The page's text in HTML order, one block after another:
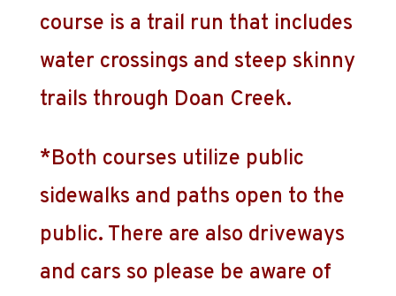
course is a trail run that includes
water crossings and steep skinny
trails through Doan Creek.
*Both courses utilize public
sidewalks and paths open to the
public. There are also driveways
and cars so please be aware of